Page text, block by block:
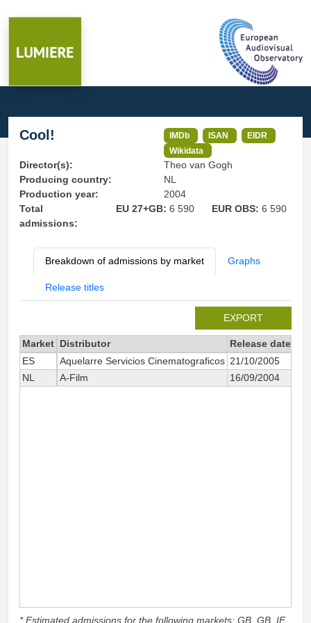
Cool! IMDb ISAN
EIDR
Wikidata
Director(s):
Theo van Gogh
Producing country:
NL
Production year:
2004
Total
admissions:
EU 27+GB: 6 590 EUR OBS:6 590
Breakdown of admissions by market Graphs
Release titles
EXPORT
Market Distributor Release date
ES
Aquelarre Servicios Cinematograficos 21/10/2005
NL
A-Film 16/09/2004
* Estimated admissions for the following markets: GB, GB_IE,